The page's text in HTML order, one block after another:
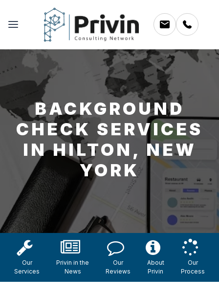
BACKGROUND
CHECK SERVICES
IN HILTON, NEW
YORK
Our
Services
Privin in the
News
Our
Reviews
About
Privin
Our
Process